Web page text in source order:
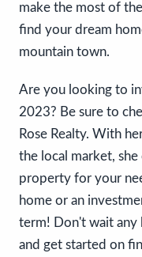
make the most of
find your dream
mountain town.
Are you looking to
2023? Be sure to
Rose Realty. With
the local market,
property for your
home or an
term! Don't wait any
and get started on